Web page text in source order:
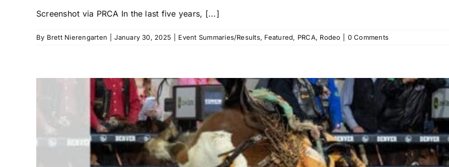
Screenshot via PRCA In the last five years, [...]
By Brett Nierengarten January 30, 2025 Event Summaries/Results, Featured, PRCA, Rodeo 0 Comments